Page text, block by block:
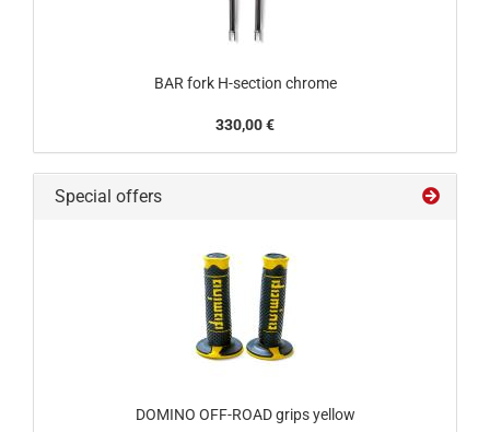
BAR fork H-section chrome
330,00 €
Special offers
DOMINO OFF-ROAD grips yellow